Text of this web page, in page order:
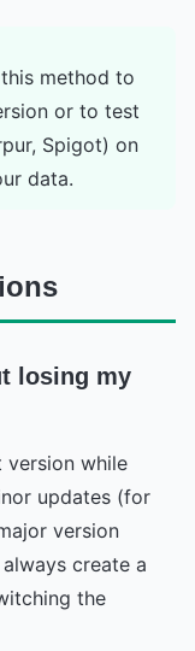
method to
or to test
Spigot) on
data.
losing my
version while
updates (for
version
create a
the